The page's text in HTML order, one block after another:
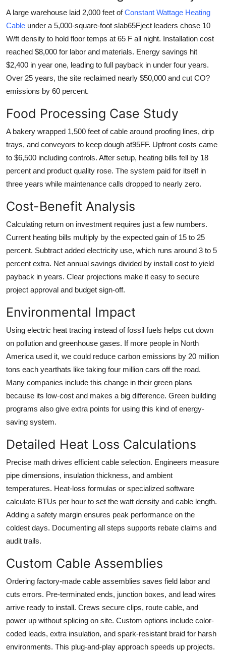
A large warehouse laid 2,000 feet ofConstant Wattage Heating
Cable under a 5,000-square-foot slab65Fject leaders chose 10
W/ft density to hold floor temps at 65 F all night. Installation cost
reached $8,000 for labor and materials. Energy savings hit
$2,400 in year one, leading to full payback in under four years.
Over 25 years, the site reclaimed nearly $50,000 and cut CO?
emissions by 60 percent.
Food Processing Case Study
A bakery wrapped 1,500 feet of cable around proofing lines, drip
trays, and conveyors to keep dough at95FF. Upfront costs came
to $6,500 including controls. After setup, heating bills fell by 18
percent and product quality rose. The system paid for itself in
three years while maintenance calls dropped to nearly zero.
Cost-Benefit Analysis
Calculating return on investment requires just a few numbers.
Current heating bills multiply by the expected gain of 15 to 25
percent. Subtract added electricity use, which runs around 3 to 5
percent extra. Net annual savings divided by install cost to yield
payback in years. Clear projections make it easy to secure
project approval and budget sign-off.
Environmental Impact
Using electric heat tracing instead of fossil fuels helps cut down
on pollution and greenhouse gases. If more people in North
America used it, we could reduce carbon emissions by 20 million
tons each yearthats like taking four million cars off the road.
Many companies include this change in their green plans
because its low-cost and makes a big difference. Green building
programs also give extra points for using this kind of energy-
saving system.
Detailed Heat Loss Calculations
Precise math drives efficient cable selection. Engineers measure
pipe dimensions, insulation thickness, and ambient
temperatures. Heat-loss formulas or specialized software
calculate BTUs per hour to set the watt density and cable length.
Adding a safety margin ensures peak performance on the
coldest days. Documenting all steps supports rebate claims and
audit trails.
Custom Cable Assemblies
Ordering factory-made cable assemblies saves field labor and
cuts errors. Pre-terminated ends, junction boxes, and lead wires
arrive ready to install. Crews secure clips, route cable, and
power up without splicing on site. Custom options include color-
coded leads, extra insulation, and spark-resistant braid for harsh
environments. This plug-and-play approach speeds up projects.